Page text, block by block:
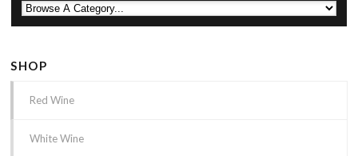
SHOP
Red Wine
White Wine